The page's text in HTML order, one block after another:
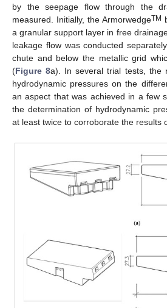
by the seepage flow through the
measured. Initially, the ArmorwedgeTM
a granular support layer in free
leakage flow was conducted
chute and below the metallic grid
(Figure 8a). In several trial tests, the
hydrodynamic pressures on the
an aspect that was achieved in a few
the determination of hydrodynamic
at least twice to corroborate the results